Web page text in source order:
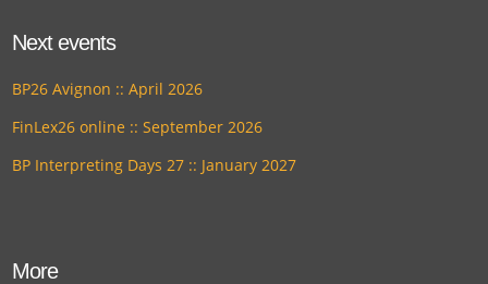
Next events
BP26 Avignon :: April 2026
FinLex26 online :: September 2026
BP Interpreting Days 27 :: January 2027
More